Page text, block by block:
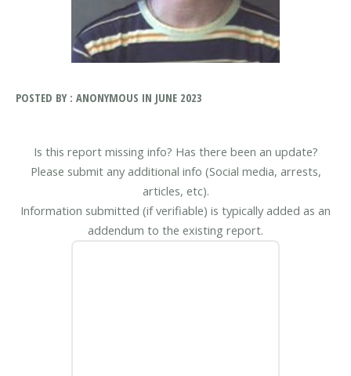
POSTED BY : ANONYMOUS IN JUNE 2023
Is this report missing info? Has there been an update?
Please submit any additional info (Social media, arrests,
articles, etc).
Information submitted (if verifiable) is typically added as an
addendum to the existing report.